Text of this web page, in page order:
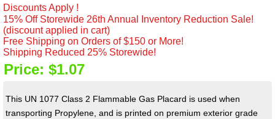
Discounts Apply !
15% Off Storewide 26th Annual Inventory Reduction Sale!
(discount applied in cart)
Free Shipping on Orders of $150 or More!
Shipping Reduced 25% Storewide!
Price: $1.07
This UN 1077 Class 2 Flammable Gas Placard is used when
transporting Propylene, and is printed on premium exterior grade